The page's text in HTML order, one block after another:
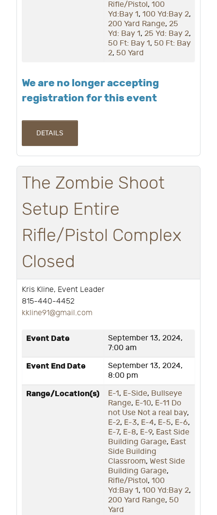
Rifle/Pistol, 100
Yd:Bay 1, 100 Yd:Bay 2,
200 Yard Range, 25
Yd: Bay 1, 25 Yd: Bay 2,
50 Ft: Bay 1, 50 Ft: Bay
2, 50 Yard
We are no longer accepting
registration for this event
DETAILS
The Zombie Shoot
Setup Entire
Rifle/Pistol Complex
Closed
Kris Kline, Event Leader
815-440-4452
kkline91@gmail.com
Event Date
September 13, 2024,
7:00 am
Event End Date
September 13, 2024,
8:00 pm
Range/Location(s) E-1, E-Side, Bullseye
Range, E-10, E-11 Do
not Use Not a real bay,
E-2, E-3, E-4, E-5, E-6,
E-7, E-8, E-9, East Side
Building Garage, East
Side Building
Classroom, West Side
Building Garage,
Rifle/Pistol, 100
Yd:Bay 1, 100 Yd:Bay 2,
200 Yard Range, 50
Yard